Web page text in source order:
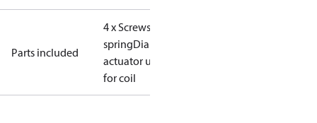
Parts included
4 x Screws
springDiaphragm
actuator unit
for coil